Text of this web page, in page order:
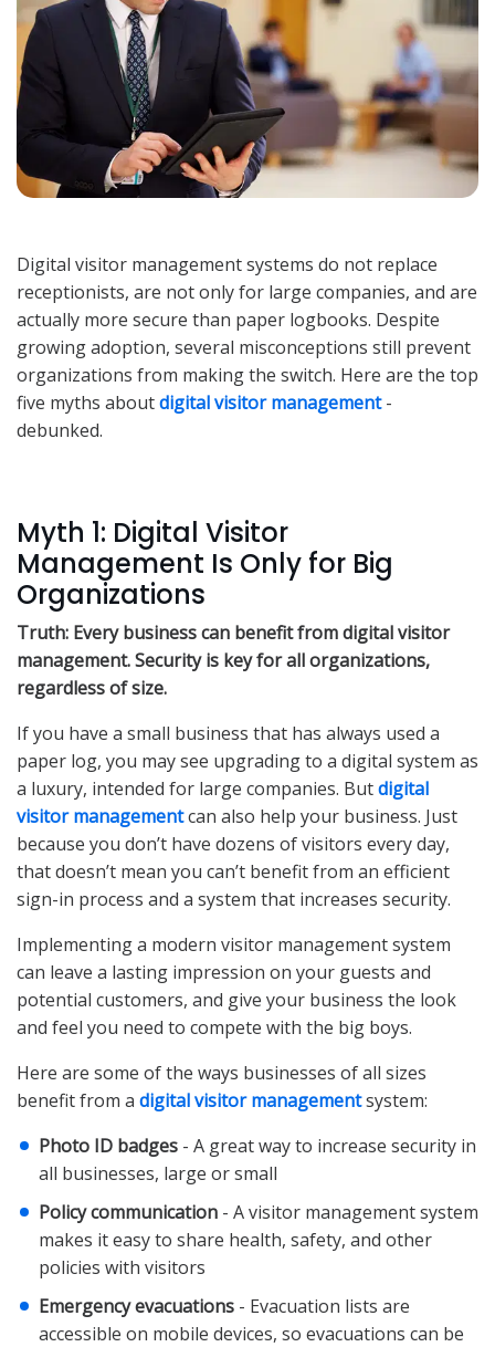
Digital visitor management systems do not replace
receptionists, are not only for large companies, and are
actually more secure than paper logbooks. Despite
growing adoption, several misconceptions still prevent
organizations from making the switch. Here are the top
five myths aboutdigital visitor management-
debunked.
Myth 1: Digital Visitor
Management Is Only for Big
Organizations
Truth: Every business can benefit from digital visitor
management. Security is key for all organizations,
regardless of size.
If you have a small business that has always used a
paper log, you may see upgrading to a digital system as
a luxury, intended for large companies. Butdigital
visitor managementcan also help your business. Just
because you don’t have dozens of visitors every day,
that doesn’t mean you can’t benefit from an efficient
sign-in process and a system that increases security.
Implementing a modern visitor management system
can leave a lasting impression on your guests and
potential customers, and give your business the look
and feel you need to compete with the big boys.
Here are some of the ways businesses of all sizes
benefit from a digital visitor managementsystem:
Photo ID badges - A great way to increase security in
all businesses, large or small
Policy communication - A visitor management system
makes it easy to share health, safety, and other
policies with visitors
Emergency evacuations - Evacuation lists are
accessible on mobile devices, so evacuations can be